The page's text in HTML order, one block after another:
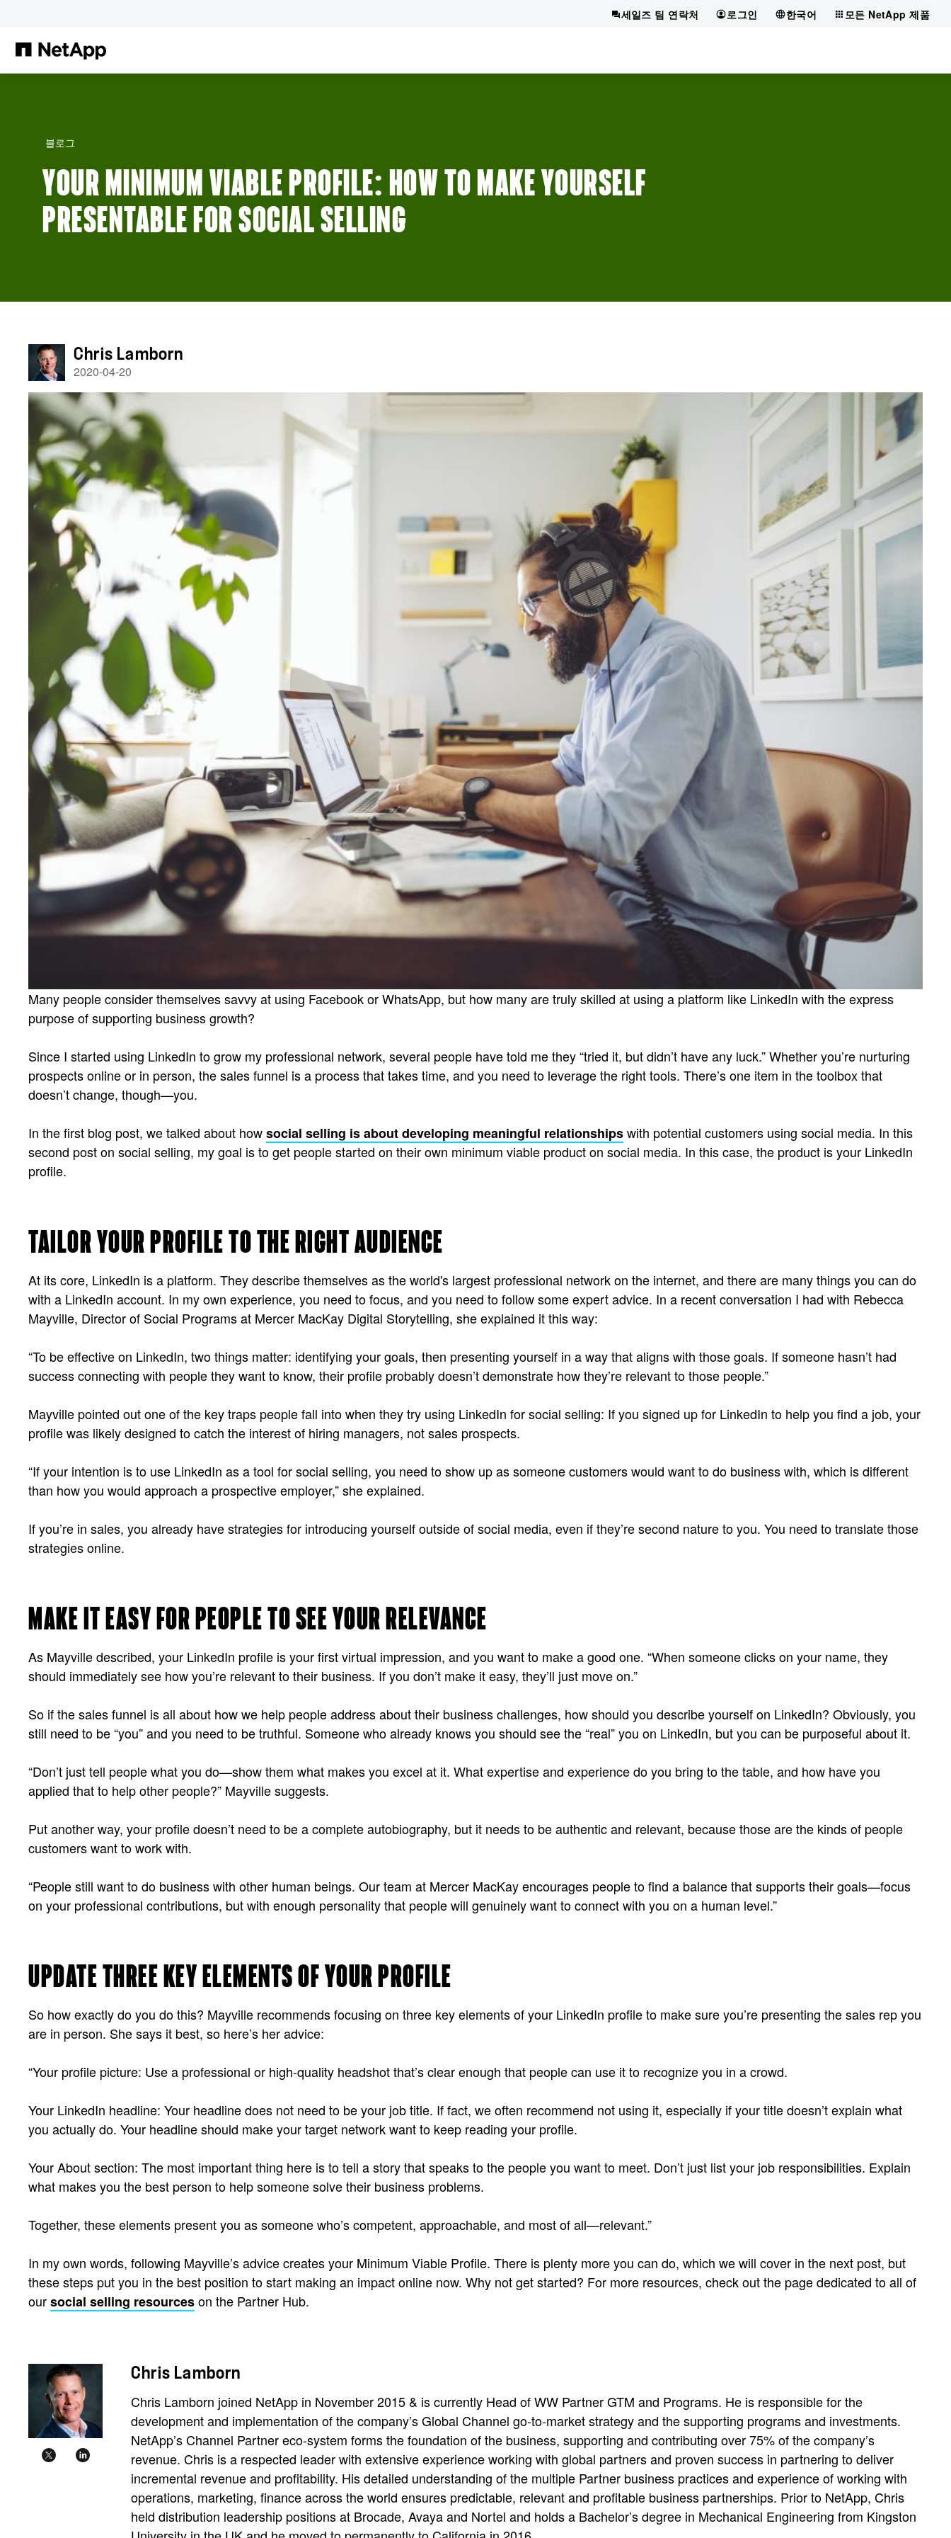
세일즈 팀 연락처 로그인 한국어 모든 NetApp 제품
블로그
YOUR MINIMUM VIABLE PROFILE: HOW TO MAKE YOURSELF
PRESENTABLE FOR SOCIAL SELLING
Chris Lamborn
2020-04-20
Many people consider themselves savvy at using Facebook or WhatsApp, but how many are truly skilled at using a platform like LinkedIn with the express
purpose of supporting business growth?
Since I started using LinkedIn to grow my professional network, several people have told me they “tried it, but didn’t have any luck.” Whether you’re nurturing
prospects online or in person, the sales funnel is a process that takes time, and you need to leverage the right tools. There’s one item in the toolbox that
doesn’t change, though—you.
In the first blog post, we talked about howsocial selling is about developing meaningful relationshipswith potential customers using social media. In this
second post on social selling, my goal is to get people started on their own minimum viable product on social media. In this case, the product is your LinkedIn
profile.
TAILOR YOUR PROFILE TO THE RIGHT AUDIENCE
At its core, LinkedIn is a platform. They describe themselves as the world's largest professional network on the internet, and there are many things you can do
with a LinkedIn account. In my own experience, you need to focus, and you need to follow some expert advice. In a recent conversation I had with Rebecca
Mayville, Director of Social Programs at Mercer MacKay Digital Storytelling, she explained it this way:
“To be effective on LinkedIn, two things matter: identifying your goals, then presenting yourself in a way that aligns with those goals. If someone hasn’t had
success connecting with people they want to know, their profile probably doesn’t demonstrate how they’re relevant to those people.”
Mayville pointed out one of the key traps people fall into when they try using LinkedIn for social selling: If you signed up for LinkedIn to help you find a job, your
profile was likely designed to catch the interest of hiring managers, not sales prospects.
“If your intention is to use LinkedIn as a tool for social selling, you need to show up as someone customers would want to do business with, which is different
than how you would approach a prospective employer,” she explained.
If you’re in sales, you already have strategies for introducing yourself outside of social media, even if they’re second nature to you. You need to translate those
strategies online.
MAKE IT EASY FOR PEOPLE TO SEE YOUR RELEVANCE
As Mayville described, your LinkedIn profile is your first virtual impression, and you want to make a good one. “When someone clicks on your name, they
should immediately see how you’re relevant to their business. If you don’t make it easy, they’ll just move on.”
So if the sales funnel is all about how we help people address about their business challenges, how should you describe yourself on LinkedIn? Obviously, you
still need to be “you” and you need to be truthful. Someone who already knows you should see the “real” you on LinkedIn, but you can be purposeful about it.
“Don’t just tell people what you do—show them what makes you excel at it. What expertise and experience do you bring to the table, and how have you
applied that to help other people?” Mayville suggests.
Put another way, your profile doesn’t need to be a complete autobiography, but it needs to be authentic and relevant, because those are the kinds of people
customers want to work with.
“People still want to do business with other human beings. Our team at Mercer MacKay encourages people to find a balance that supports their goals—focus
on your professional contributions, but with enough personality that people will genuinely want to connect with you on a human level.”
UPDATE THREE KEY ELEMENTS OF YOUR PROFILE
So how exactly do you do this? Mayville recommends focusing on three key elements of your LinkedIn profile to make sure you’re presenting the sales rep you
are in person. She says it best, so here’s her advice:
“Your profile picture: Use a professional or high-quality headshot that’s clear enough that people can use it to recognize you in a crowd.
Your LinkedIn headline: Your headline does not need to be your job title. If fact, we often recommend not using it, especially if your title doesn’t explain what
you actually do. Your headline should make your target network want to keep reading your profile.
Your About section: The most important thing here is to tell a story that speaks to the people you want to meet. Don’t just list your job responsibilities. Explain
what makes you the best person to help someone solve their business problems.
Together, these elements present you as someone who’s competent, approachable, and most of all—relevant.”
In my own words, following Mayville’s advice creates your Minimum Viable Profile. There is plenty more you can do, which we will cover in the next post, but
these steps put you in the best position to start making an impact online now. Why not get started? For more resources, check out the page dedicated to all of
oursocial selling resourceson the Partner Hub.
Chris Lamborn
Chris Lamborn joined NetApp in November 2015 & is currently Head of WW Partner GTM and Programs. He is responsible for the
development and implementation of the company’s Global Channel go-to-market strategy and the supporting programs and investments.
NetApp’s Channel Partner eco-system forms the foundation of the business, supporting and contributing over 75% of the company’s
revenue. Chris is a respected leader with extensive experience working with global partners and proven success in partnering to deliver
incremental revenue and profitability. His detailed understanding of the multiple Partner business practices and experience of working with
operations, marketing, finance across the world ensures predictable, relevant and profitable business partnerships. Prior to NetApp, Chris
held distribution leadership positions at Brocade, Avaya and Nortel and holds a Bachelor’s degree in Mechanical Engineering from Kingston